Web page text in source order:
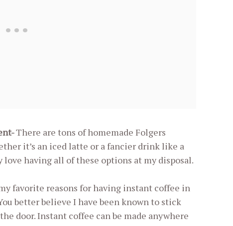
There are tons of homemade Folgers
it’s an iced latte or a fancier drink like a
having all of these options at my disposal.
favorite reasons for having instant coffee in
better believe I have been known to stick
door. Instant coffee can be made anywhere